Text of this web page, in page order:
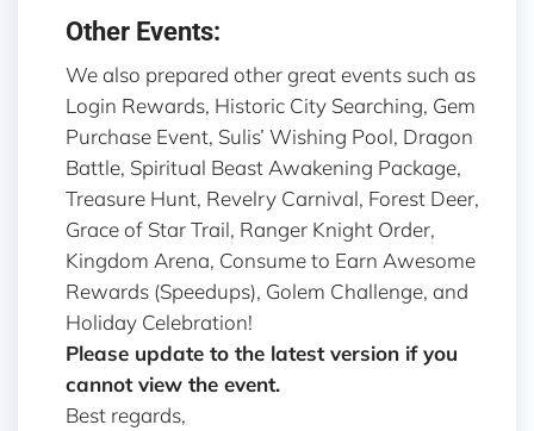
Other Events:
We also prepared other great events such as
Login Rewards, Historic City Searching, Gem
Purchase Event, Sulis’ Wishing Pool, Dragon
Battle, Spiritual Beast Awakening Package,
Treasure Hunt, Revelry Carnival, Forest Deer,
Grace of Star Trail, Ranger Knight Order,
Kingdom Arena, Consume to Earn Awesome
Rewards (Speedups), Golem Challenge, and
Holiday Celebration!
Please update to the latest version if you
cannot view the event.
Best regards,